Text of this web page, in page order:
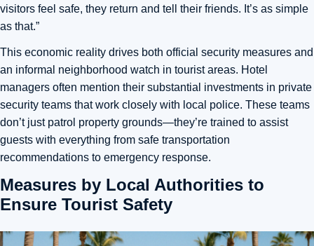
visitors feel safe, they return and tell their friends. It’s as simple
as that.”
This economic reality drives both official security measures and
an informal neighborhood watch in tourist areas. Hotel
managers often mention their substantial investments in private
security teams that work closely with local police. These teams
don’t just patrol property grounds—they’re trained to assist
guests with everything from safe transportation
recommendations to emergency response.
Measures by Local Authorities to
Ensure Tourist Safety